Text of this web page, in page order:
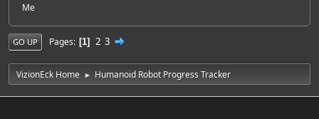
Me
GO UP Pages 1 2 3
VizionEck Home ► Humanoid Robot Progress Tracker